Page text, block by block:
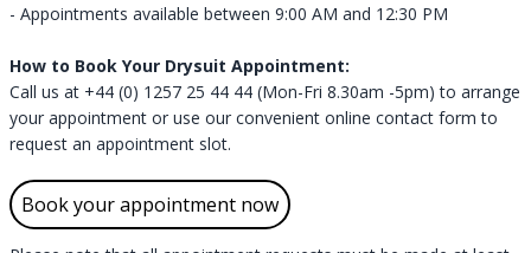
- Appointments available between 9:00 AM and 12:30 PM
How to Book Your Drysuit Appointment:
Call us at +44 (0) 1257 25 44 44 (Mon-Fri 8.30am -5pm) to arrange
your appointment or use our convenient online contact form to
request an appointment slot.
Book your appointment now